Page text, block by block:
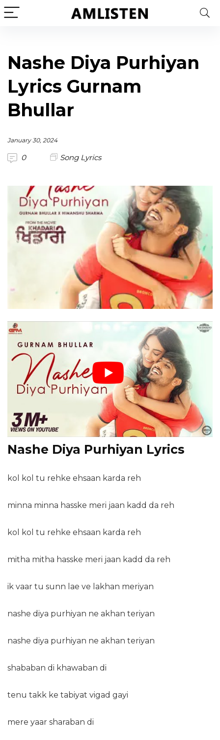
Nashe Diya Purhiyan
Lyrics Gurnam
Bhullar
January 30, 2024
0 Song Lyrics
Nashe Diya Purhiyan Lyrics
kol kol tu rehke ehsaan karda reh
minna minna hasske meri jaan kadd da reh
kol kol tu rehke ehsaan karda reh
mitha mitha hasske meri jaan kadd da reh
ik vaar tu sunn lae ve lakhan meriyan
nashe diya purhiyan ne akhan teriyan
nashe diya purhiyan ne akhan teriyan
shababan di khawaban di
tenu takk ke tabiyat vigad gayi
mere yaar sharaban di